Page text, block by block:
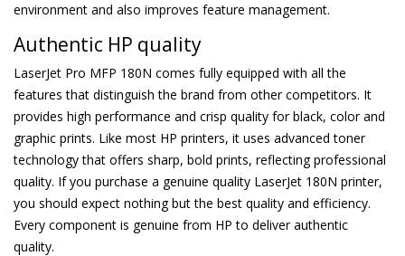
environment and also improves feature management.
Authentic HP quality
LaserJet Pro MFP 180N comes fully equipped with all the
features that distinguish the brand from other competitors. It
provides high performance and crisp quality for black, color and
graphic prints. Like most HP printers, it uses advanced toner
technology that offers sharp, bold prints, reflecting professional
quality. If you purchase a genuine quality LaserJet 180N printer,
you should expect nothing but the best quality and efficiency.
Every component is genuine from HP to deliver authentic
quality.